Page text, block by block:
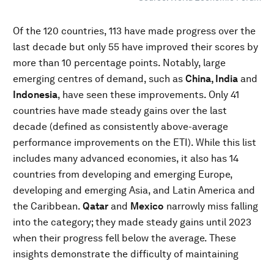
Of the 120 countries, 113 have made progress over the
last decade but only 55 have improved their scores by
more than 10 percentage points. Notably, large
emerging centres of demand, such as China, India and
Indonesia, have seen these improvements. Only 41
countries have made steady gains over the last
decade (defined as consistently above-average
performance improvements on the ETI). While this list
includes many advanced economies, it also has 14
countries from developing and emerging Europe,
developing and emerging Asia, and Latin America and
the Caribbean. Qatar and Mexico narrowly miss falling
into the category; they made steady gains until 2023
when their progress fell below the average. These
insights demonstrate the difficulty of maintaining